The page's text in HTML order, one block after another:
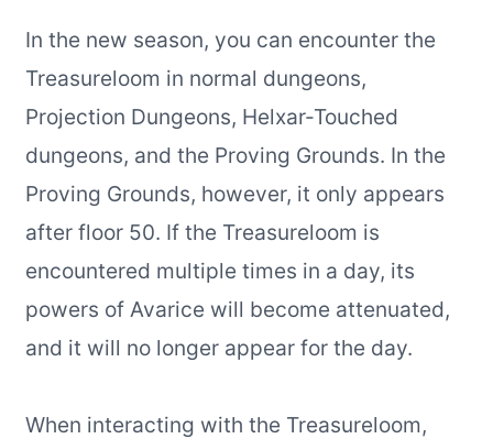
In the new season, you can encounter the
Treasureloom in normal dungeons,
Projection Dungeons, Helxar-Touched
dungeons, and the Proving Grounds. In the
Proving Grounds, however, it only appears
after floor 50. If the Treasureloom is
encountered multiple times in a day, its
powers of Avarice will become attenuated,
and it will no longer appear for the day.
When interacting with the Treasureloom,